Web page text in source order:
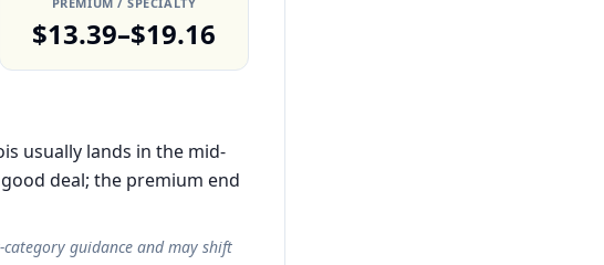
$13.39–$19.16
usually lands in the mid-
deal; the premium end
guidance and may shift